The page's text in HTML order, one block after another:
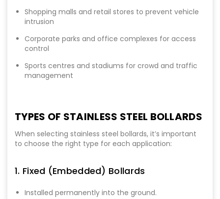
Shopping malls and retail stores to prevent vehicle
intrusion
Corporate parks and office complexes for access
control
Sports centres and stadiums for crowd and traffic
management
TYPES OF STAINLESS STEEL BOLLARDS
When selecting stainless steel bollards, it’s important
to choose the right type for each application:
1. Fixed (Embedded) Bollards
Installed permanently into the ground.